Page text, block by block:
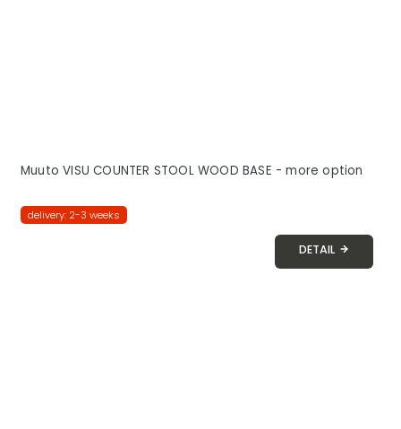
Muuto VISU COUNTER STOOL WOOD BASE - more option
delivery: 2-3 weeks
DETAIL